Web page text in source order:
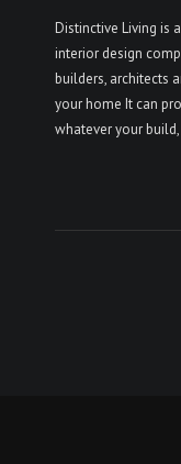
Distinctive Living is
interior design
builders, architects
your home It can
whatever your